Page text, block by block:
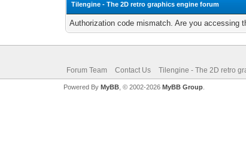
Tilengine - The 2D retro graphics engine forum
Authorization code mismatch. Are you accessing
Forum Team Contact Us Tilengine - The 2D retro
Powered By MyBB, © 2002-2026 MyBB Group.